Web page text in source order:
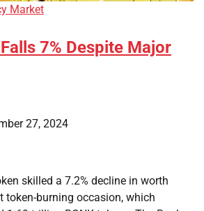
Market
7% Despite Major
27, 2024
skilled a 7.2% decline in worth
token-burning occasion, which